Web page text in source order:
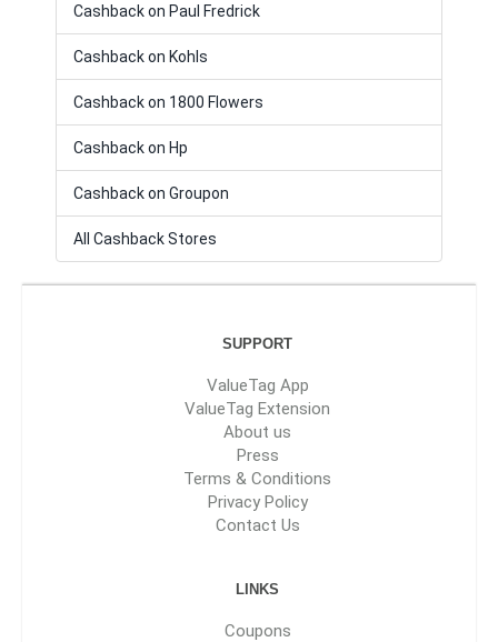
Cashback on Paul Fredrick
Cashback on Kohls
Cashback on 1800 Flowers
Cashback on Hp
Cashback on Groupon
All Cashback Stores
SUPPORT
ValueTag App
ValueTag Extension
About us
Press
Terms & Conditions
Privacy Policy
Contact Us
LINKS
Coupons